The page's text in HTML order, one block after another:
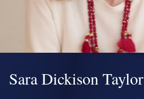
Sara Dickison Taylor